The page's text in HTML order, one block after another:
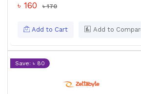
৳ 160 ৳ 170
Add to Cart Add to
Save: ৳ 80